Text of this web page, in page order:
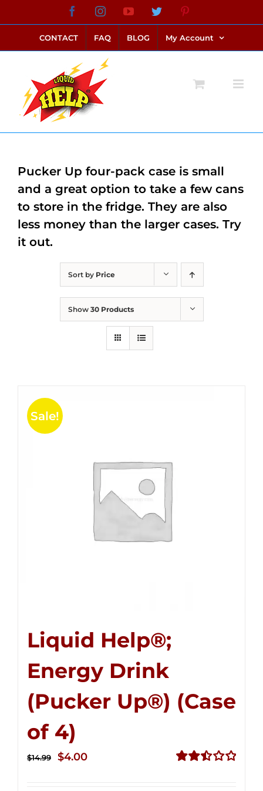
to
content
FacebookInstagramYouTubeTwitter
CONTACT FAQ BLOG My Account
Sort by Price
Show 30 Products
Sale!
Liquid Help®;
Energy Drink
(Pucker Up®) (Case
of 4)
$14.99
Original
$4.00Current
Pucker Up four-pack case is small
and a great option to take a few cans
to store in the fridge. They are also
less money than the larger cases. Try
it out.